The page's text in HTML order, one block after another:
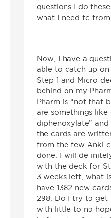
questions I do
what I need to from
Now, I have a
able to catch up on
Step 1 and Micro
behind on my
Pharm is “not that
are somethings like
diphenoxylate”
the cards are
from the few Anki
done. I will
with the deck for
3 weeks left, what
have 1382 new
298. Do I try to get
with little to no